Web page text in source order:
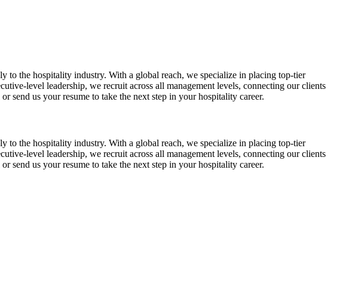
to the hospitality industry. With a global reach, we specialize in placing top-tier
level leadership, we recruit across all management levels, connecting our clients
send us your resume to take the next step in your hospitality career.
to the hospitality industry. With a global reach, we specialize in placing top-tier
level leadership, we recruit across all management levels, connecting our clients
send us your resume to take the next step in your hospitality career.